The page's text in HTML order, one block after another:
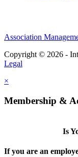
Association
Copyright © 2026 -
Legal
×
Membership &
Is
If you are an